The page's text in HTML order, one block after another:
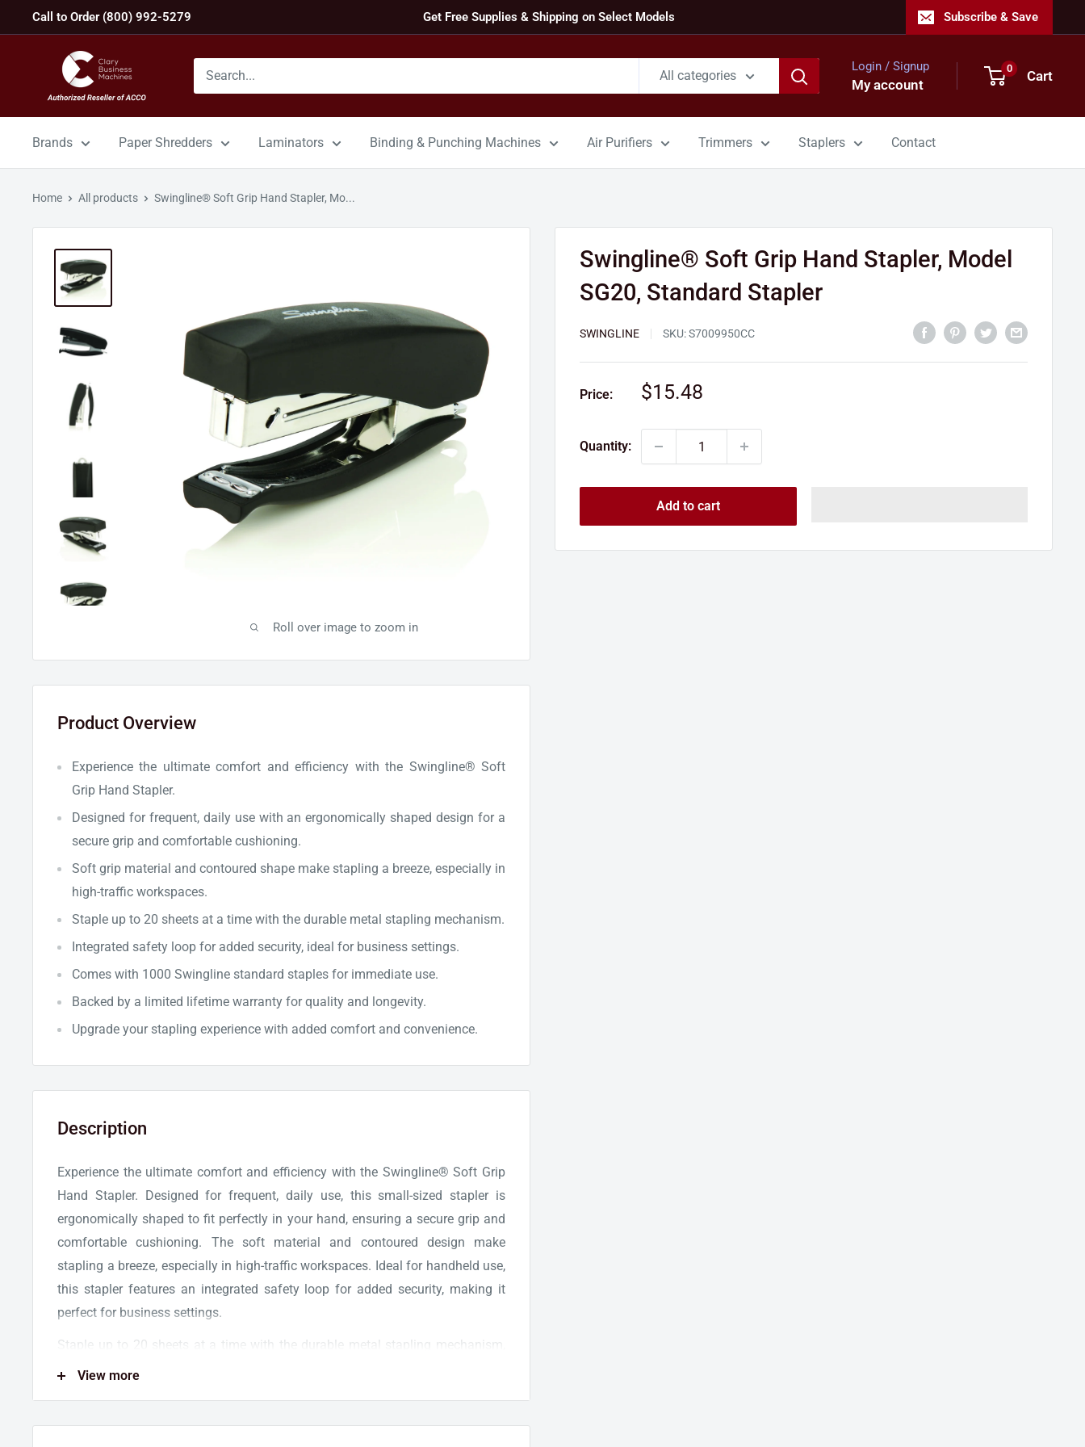
to
Call to Order (800) 992-5279 Get Free Supplies & Shipping on Select Models Subscribe & Save
Machines
All categories
Login / Signup
My account
0 Cart
Brands Paper Shredders Laminators Binding & Punching Machines Air Purifiers Trimmers Staplers Contact
Home All products Swingline® Soft Grip Hand Stapler, Mo...
Roll over image to zoom in
Swingline® Soft Grip Hand Stapler, Model
SG20, Standard Stapler
SWINGLINE SKU:S7009950CC
Price:
Sale
$15.48
Quantity:
Add to cart
Product Overview
Experience the ultimate comfort and efficiency with the Swingline® Soft
Grip Hand Stapler.
Designed for frequent, daily use with an ergonomically shaped design for a
secure grip and comfortable cushioning.
Soft grip material and contoured shape make stapling a breeze, especially in
high-traffic workspaces.
Staple up to 20 sheets at a time with the durable metal stapling mechanism.
Integrated safety loop for added security, ideal for business settings.
Comes with 1000 Swingline standard staples for immediate use.
Backed by a limited lifetime warranty for quality and longevity.
Upgrade your stapling experience with added comfort and convenience.
Description
Experience the ultimate comfort and efficiency with the Swingline® Soft Grip
Hand Stapler. Designed for frequent, daily use, this small-sized stapler is
ergonomically shaped to fit perfectly in your hand, ensuring a secure grip and
comfortable cushioning. The soft material and contoured design make
stapling a breeze, especially in high-traffic workspaces. Ideal for handheld use,
this stapler features an integrated safety loop for added security, making it
perfect for business settings.
Staple up to 20 sheets at a time with the durable metal stapling mechanism,
guaranteeing reliable performance with each use. This versatile stapler comes
View more